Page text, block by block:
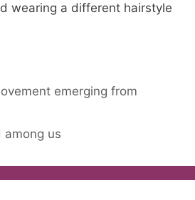
wearing a different hairstyle
emerging from
among us